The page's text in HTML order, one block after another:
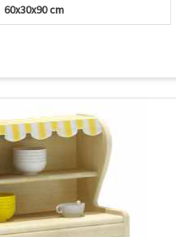
60x30x90 cm